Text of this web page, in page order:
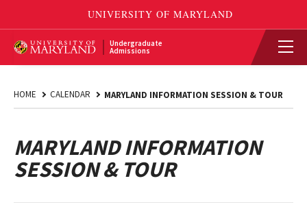
Undergraduate
Admissions
HOME CALENDAR MARYLAND INFORMATION SESSION & TOUR
MARYLAND INFORMATION
SESSION & TOUR